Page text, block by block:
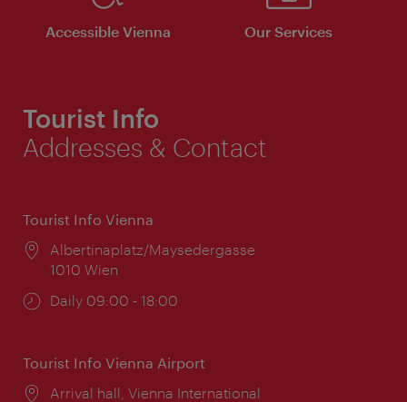
Accessible Vienna Our Services
Tourist Info
Addresses & Contact
Tourist Info Vienna
Location:
Albertinaplatz/Maysedergasse
1010 Wien
Opening
Daily 09:00 - 18:00
Tourist Info Vienna Airport
Location:
Arrival hall, Vienna International